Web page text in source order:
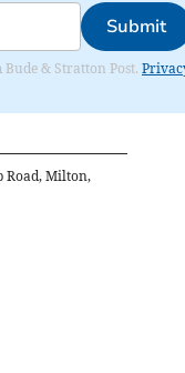
Submit
& Stratton Post.
Road, Milton,